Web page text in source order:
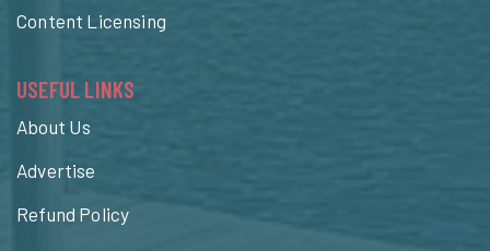
Content Licensing
USEFUL LINKS
About Us
Advertise
Refund Policy